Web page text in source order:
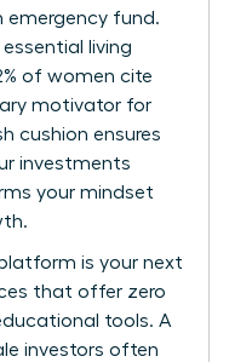
emergency fund.
living
of women cite
motivator for
cushion ensures
investments
your mindset
is your next
that offer zero
tools. A
investors often